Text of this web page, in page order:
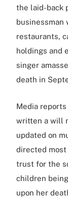
the laid-back
businessman
restaurants,
holdings and
singer
death in
Media
written a will
updated on
directed most
trust for the
children
upon her